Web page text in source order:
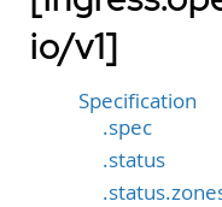
io/v1]
Specification
.spec
.status